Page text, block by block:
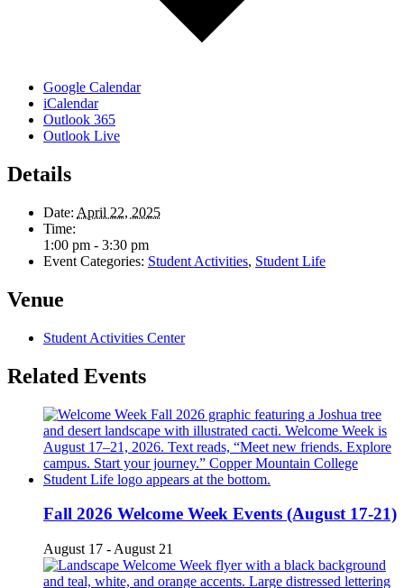
Google Calendar
iCalendar
Outlook 365
Outlook Live
Details
Date: April 22, 2025
Time:
1:00 pm - 3:30 pm
Event Categories: Student Activities, Student Life
Venue
Student Activities Center
Related Events
Fall 2026 Welcome Week Events (August 17-21)
August 17 - August 21